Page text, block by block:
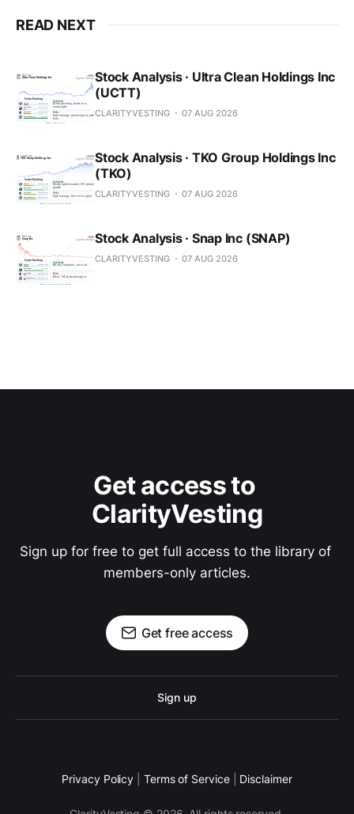
READ NEXT
Stock Analysis · Ultra Clean Holdings Inc
(UCTT)
CLARITYVESTING 07 AUG 2026
Stock Analysis · TKO Group Holdings Inc
(TKO)
CLARITYVESTING 07 AUG 2026
Stock Analysis · Snap Inc (SNAP)
CLARITYVESTING 07 AUG 2026
Get access to
ClarityVesting
Sign up for free to get full access to the library of
members-only articles.
Get free access
Sign up
Privacy Policy Terms of Service Disclaimer